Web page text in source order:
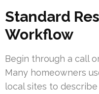
Standard
Workflow
Begin through a call
Many homeowners
local sites to